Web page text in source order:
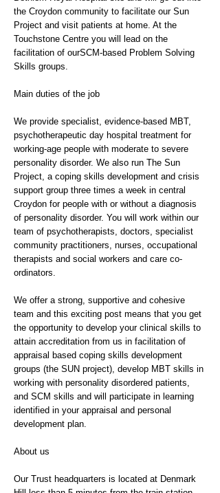
the Croydon community to facilitate our Sun
Project and visit patients at home. At the
Touchstone Centre you will lead on the
facilitation of ourSCM-based Problem Solving
Skills groups.
Main duties of the job
We provide specialist, evidence-based MBT,
psychotherapeutic day hospital treatment for
working-age people with moderate to severe
personality disorder. We also run The Sun
Project, a coping skills development and crisis
support group three times a week in central
Croydon for people with or without a diagnosis
of personality disorder. You will work within our
team of psychotherapists, doctors, specialist
community practitioners, nurses, occupational
therapists and social workers and care co-
ordinators.
We offer a strong, supportive and cohesive
team and this exciting post means that you get
the opportunity to develop your clinical skills to
attain accreditation from us in facilitation of
appraisal based coping skills development
groups (the SUN project), develop MBT skills in
working with personality disordered patients,
and SCM skills and will participate in learning
identified in your appraisal and personal
development plan.
About us
Our Trust headquarters is located at Denmark